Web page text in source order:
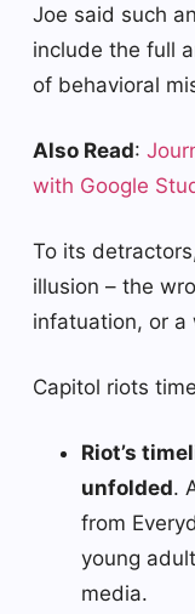
Joe said such
include the full
of behavioral
Also Read:
with Google
To its
illusion – the
infatuation, or a
Capitol riots
Riot’s
unfolded.
from
young
media.